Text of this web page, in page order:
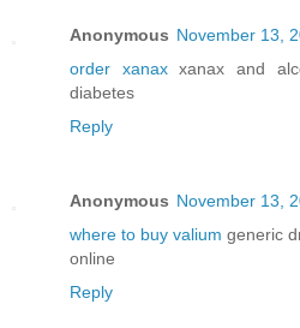
Anonymous November 13,
order xanaxxanax and
diabetes
Reply
Anonymous November 13,
where to buy valium generic
online
Reply